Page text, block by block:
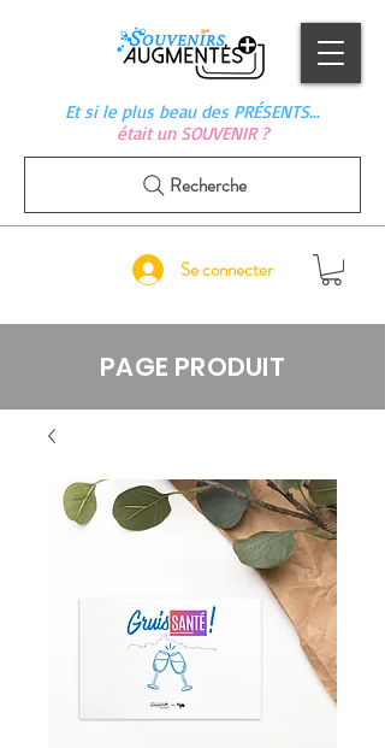
Et si le plus beau des PRÉSENTS…
était un SOUVENIR ?
Se connecter
Recherche
PAGE PRODUIT